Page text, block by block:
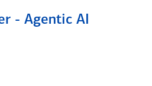
- Agentic AI